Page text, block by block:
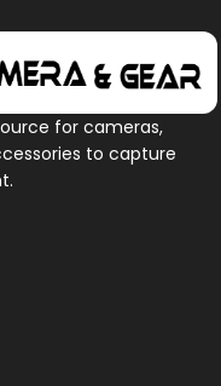
for cameras,
to capture